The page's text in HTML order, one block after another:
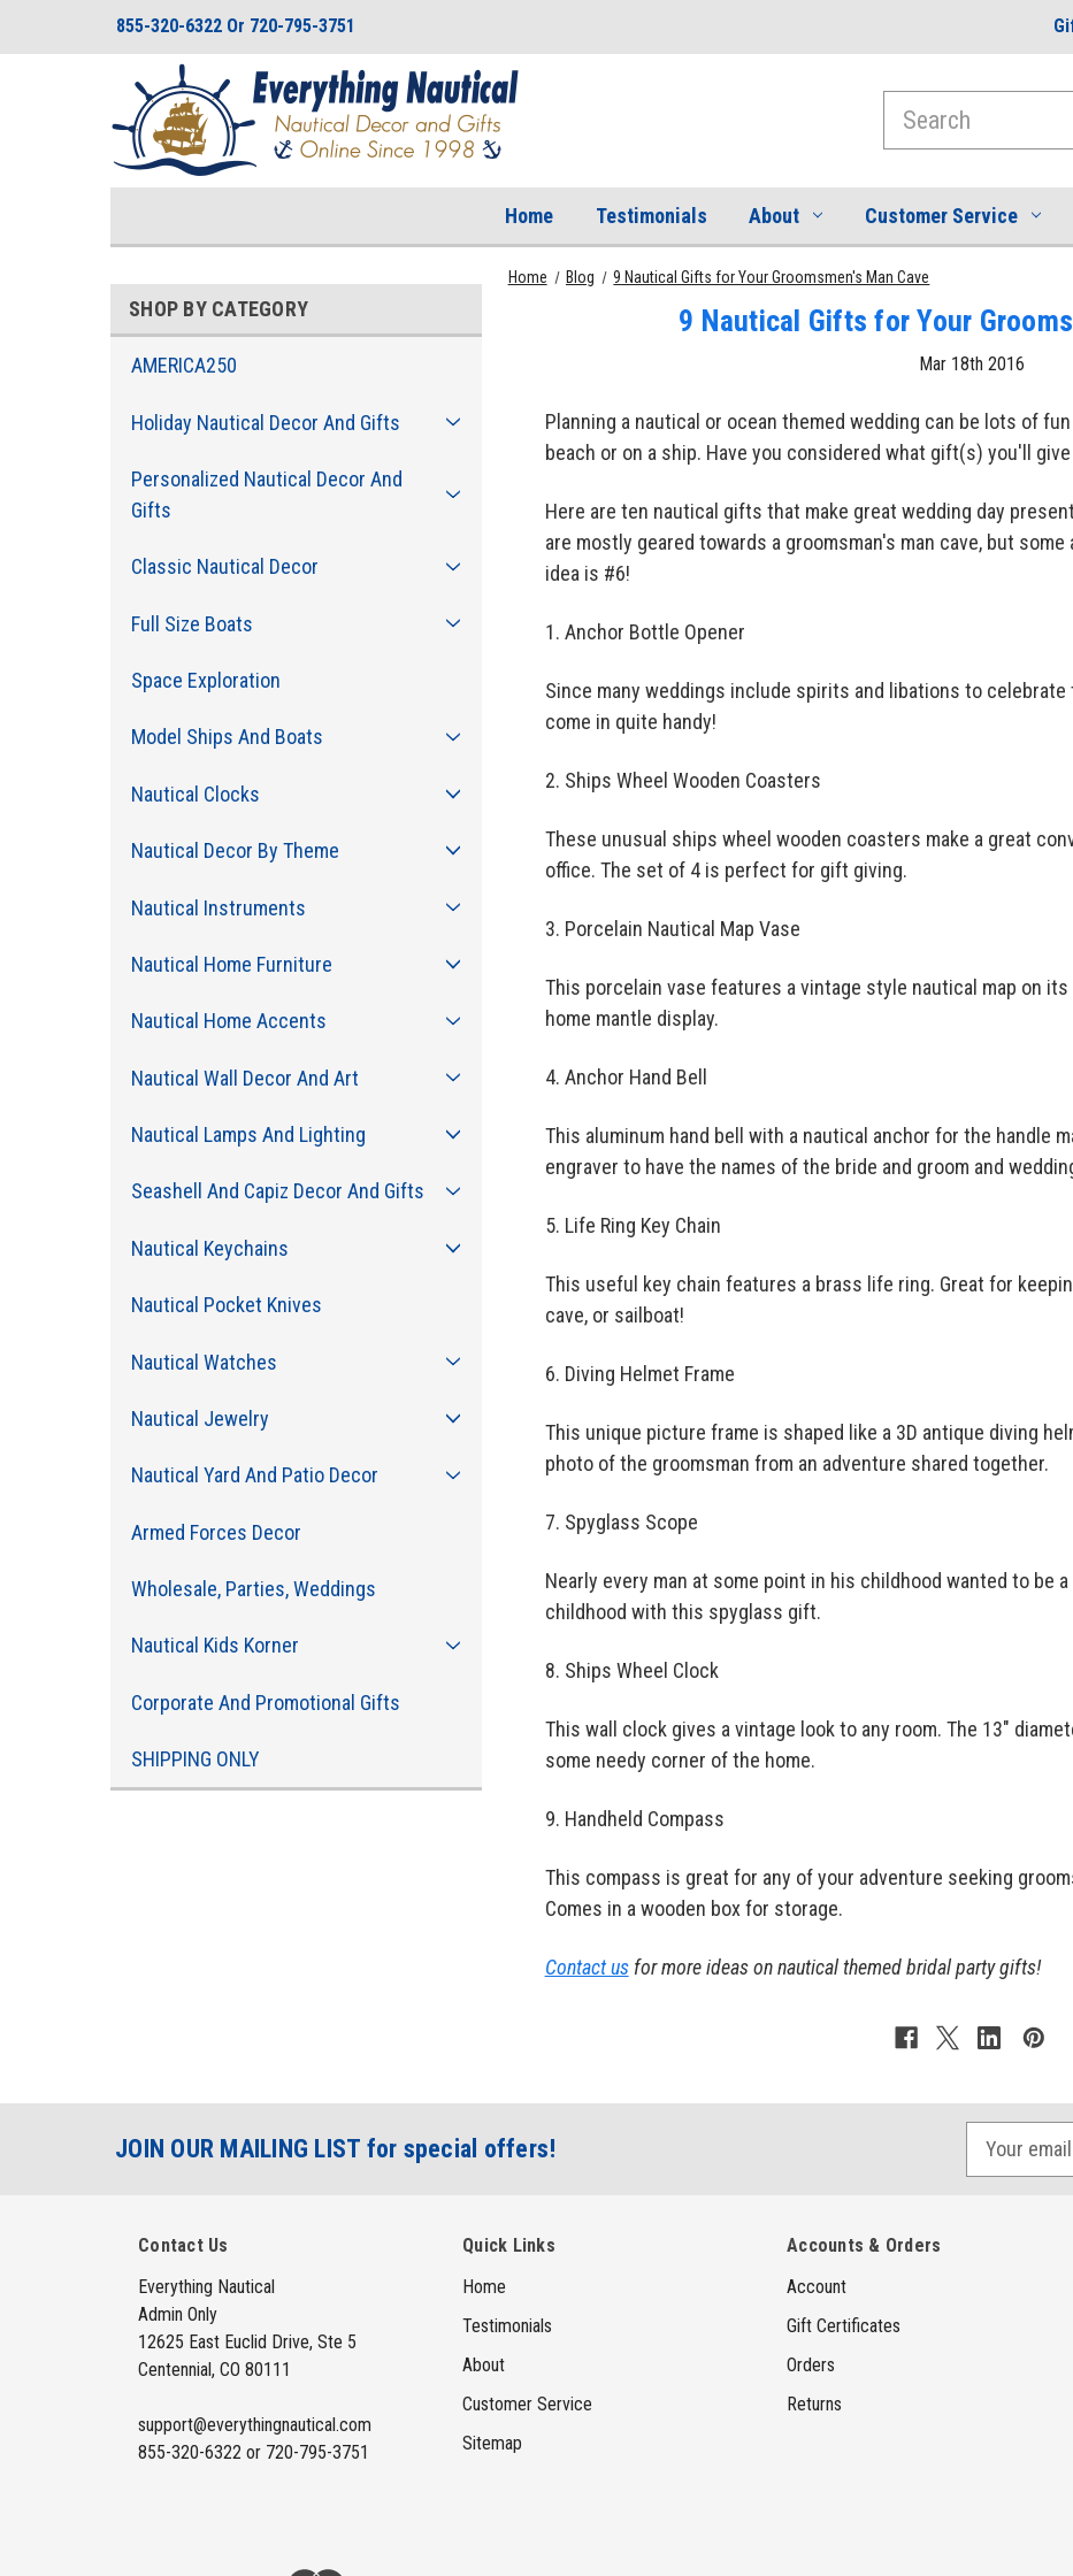
855-320-6322 Or 720-795-3751
Home Testimonials About Customer Service
SHOP BY CATEGORY
AMERICA250
Holiday Nautical Decor And Gifts
Personalized Nautical Decor And
Gifts
Classic Nautical Decor
Full Size Boats
Space Exploration
Model Ships And Boats
Nautical Clocks
Nautical Decor By Theme
Nautical Instruments
Nautical Home Furniture
Nautical Home Accents
Nautical Wall Decor And Art
Nautical Lamps And Lighting
Seashell And Capiz Decor And Gifts
Nautical Keychains
Nautical Pocket Knives
Nautical Watches
Nautical Jewelry
Nautical Yard And Patio Decor
Armed Forces Decor
Wholesale, Parties, Weddings
Nautical Kids Korner
Corporate And Promotional Gifts
SHIPPING ONLY
Home Blog 9 Nautical Gifts for Your Groomsmen's Man Cave
9 Nautical Gifts for Your
Mar 18th 2016
Planning a nautical or ocean themed wedding can be lots of
beach or on a ship. Have you considered what gift(s) you'll
Here are ten nautical gifts that make great wedding day
are mostly geared towards a groomsman's man cave, but
idea is #6!
1. Anchor Bottle Opener
Since many weddings include spirits and libations to celebrate
come in quite handy!
2. Ships Wheel Wooden Coasters
These unusual ships wheel wooden coasters make a great
office. The set of 4 is perfect for gift giving.
3. Porcelain Nautical Map Vase
This porcelain vase features a vintage style nautical map on
home mantle display.
4. Anchor Hand Bell
This aluminum hand bell with a nautical anchor for the handle
engraver to have the names of the bride and groom and
5. Life Ring Key Chain
This useful key chain features a brass life ring. Great for
cave, or sailboat!
6. Diving Helmet Frame
This unique picture frame is shaped like a 3D antique diving
photo of the groomsman from an adventure shared together.
7. Spyglass Scope
Nearly every man at some point in his childhood wanted to be
childhood with this spyglass gift.
8. Ships Wheel Clock
This wall clock gives a vintage look to any room. The 13"
some needy corner of the home.
9. Handheld Compass
This compass is great for any of your adventure seeking
Comes in a wooden box for storage.
Contact usfor more ideas on nautical themed bridal party gifts!
JOIN OUR MAILING LIST for special offers!
Contact Us
Everything Nautical
Admin Only
12625 East Euclid Drive, Ste 5
Centennial, CO 80111
support@everythingnautical.com
855-320-6322 or 720-795-3751
Quick Links
Home
Testimonials
About
Customer Service
Sitemap
Accounts & Orders
Account
Gift Certificates
Orders
Returns